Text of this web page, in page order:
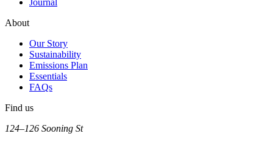
Journal
About
Our Story
Sustainability
Emissions Plan
Essentials
FAQs
Find us
124–126 Sooning St